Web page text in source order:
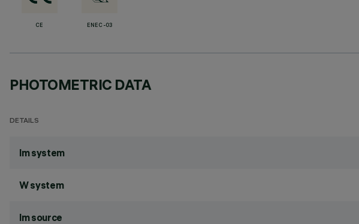
CE ENEC-03
PHOTOMETRIC DATA
DETAILS
lm system
W system
lm source